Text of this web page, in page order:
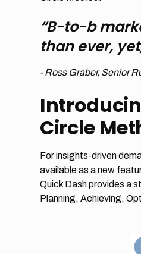
“B-to-b
than ever,
- Ross Graber, Senior
Circle
For insights-driven
available as a new
Quick Dash provides a
Planning, Achieving,